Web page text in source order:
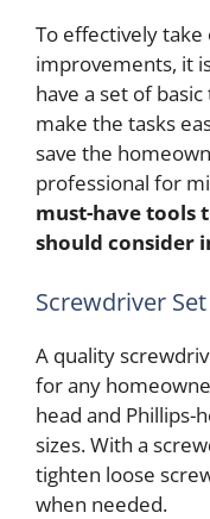
To effectively take
improvements, it
have a set of
make the tasks
save the
professional for
must-have tools
should consider
Screwdriver Set
A quality
for any
head and Phillips-
sizes. With a
tighten loose
when needed.